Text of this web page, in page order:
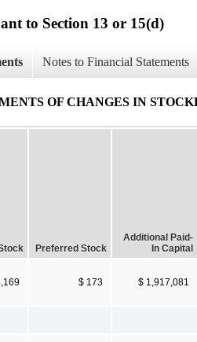
to Section 13 or 15(d)
Notes to Financial Statements
OF CHANGES IN
Preferred Stock
Additional Paid-
In Capital
$ 173 $ 1,917,081